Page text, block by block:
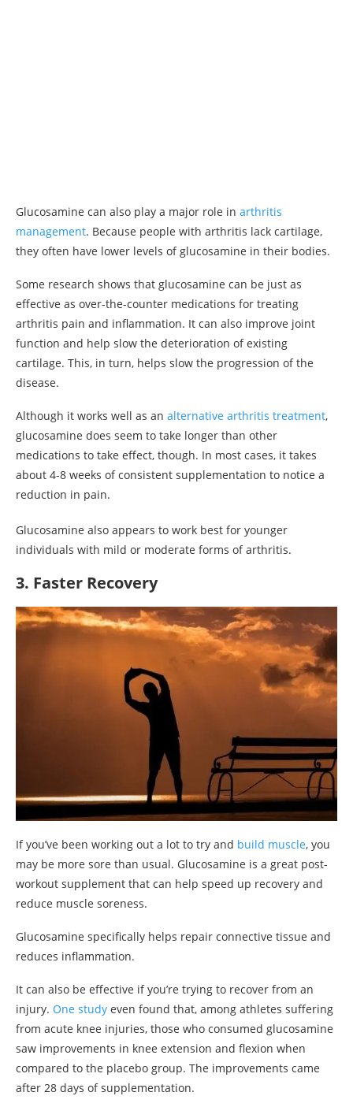
Glucosamine can also play a major role in arthritis
management. Because people with arthritis lack cartilage,
they often have lower levels of glucosamine in their bodies.
Some research shows that glucosamine can be just as
effective as over-the-counter medications for treating
arthritis pain and inflammation. It can also improve joint
function and help slow the deterioration of existing
cartilage. This, in turn, helps slow the progression of the
disease.
Although it works well as an alternative arthritis treatment,
glucosamine does seem to take longer than other
medications to take effect, though. In most cases, it takes
about 4-8 weeks of consistent supplementation to notice a
reduction in pain.
Glucosamine also appears to work best for younger
individuals with mild or moderate forms of arthritis.
3. Faster Recovery
If you’ve been working out a lot to try and build muscle, you
may be more sore than usual. Glucosamine is a great post-
workout supplement that can help speed up recovery and
reduce muscle soreness.
Glucosamine specifically helps repair connective tissue and
reduces inflammation.
It can also be effective if you’re trying to recover from an
injury. One study even found that, among athletes suffering
from acute knee injuries, those who consumed glucosamine
saw improvements in knee extension and flexion when
compared to the placebo group. The improvements came
after 28 days of supplementation.